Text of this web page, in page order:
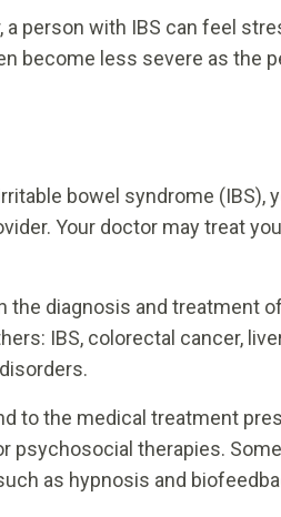
person with IBS can feel
become less severe as the
bowel syndrome (IBS),
Your doctor may treat
the diagnosis and treatment
IBS, colorectal cancer,
to the medical treatment
psychosocial therapies.
as hypnosis and